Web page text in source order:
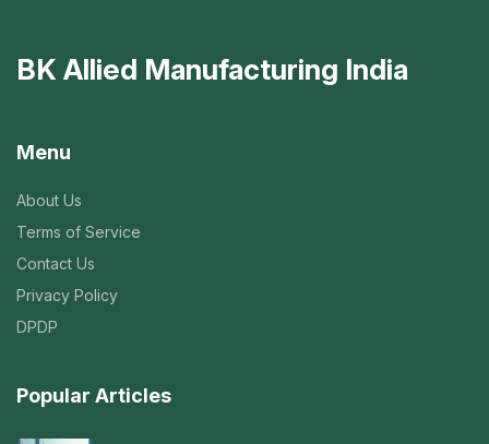
BK Allied Manufacturing India
Menu
About Us
Terms of Service
Contact Us
Privacy Policy
DPDP
Popular Articles